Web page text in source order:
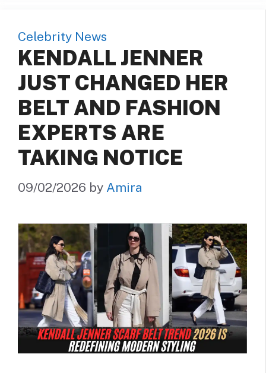
Celebrity News
KENDALL JENNER
JUST CHANGED HER
BELT AND FASHION
EXPERTS ARE
TAKING NOTICE
09/02/2026 by Amira